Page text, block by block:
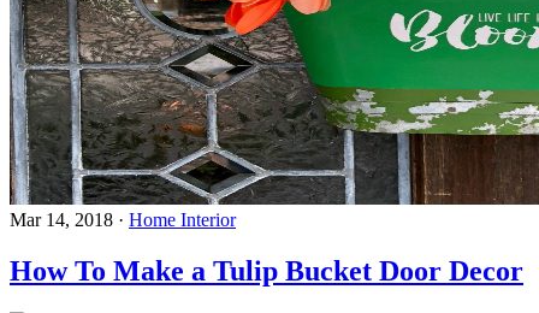
Mar 14, 2018 · Home Interior
How To Make a Tulip Bucket Door Decor